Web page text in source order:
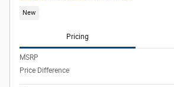
New
Pricing
MSRP
Price Difference